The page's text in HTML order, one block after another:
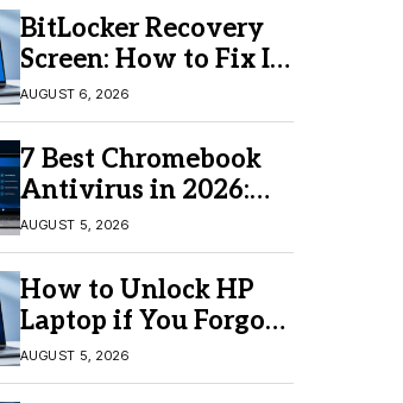
BitLocker Recovery
Screen: How to Fix It
in Windows 11/10
AUGUST 6, 2026
7 Best Chromebook
Antivirus in 2026:
Which One Is Best?
AUGUST 5, 2026
How to Unlock HP
Laptop if You Forgot
Your Password
AUGUST 5, 2026